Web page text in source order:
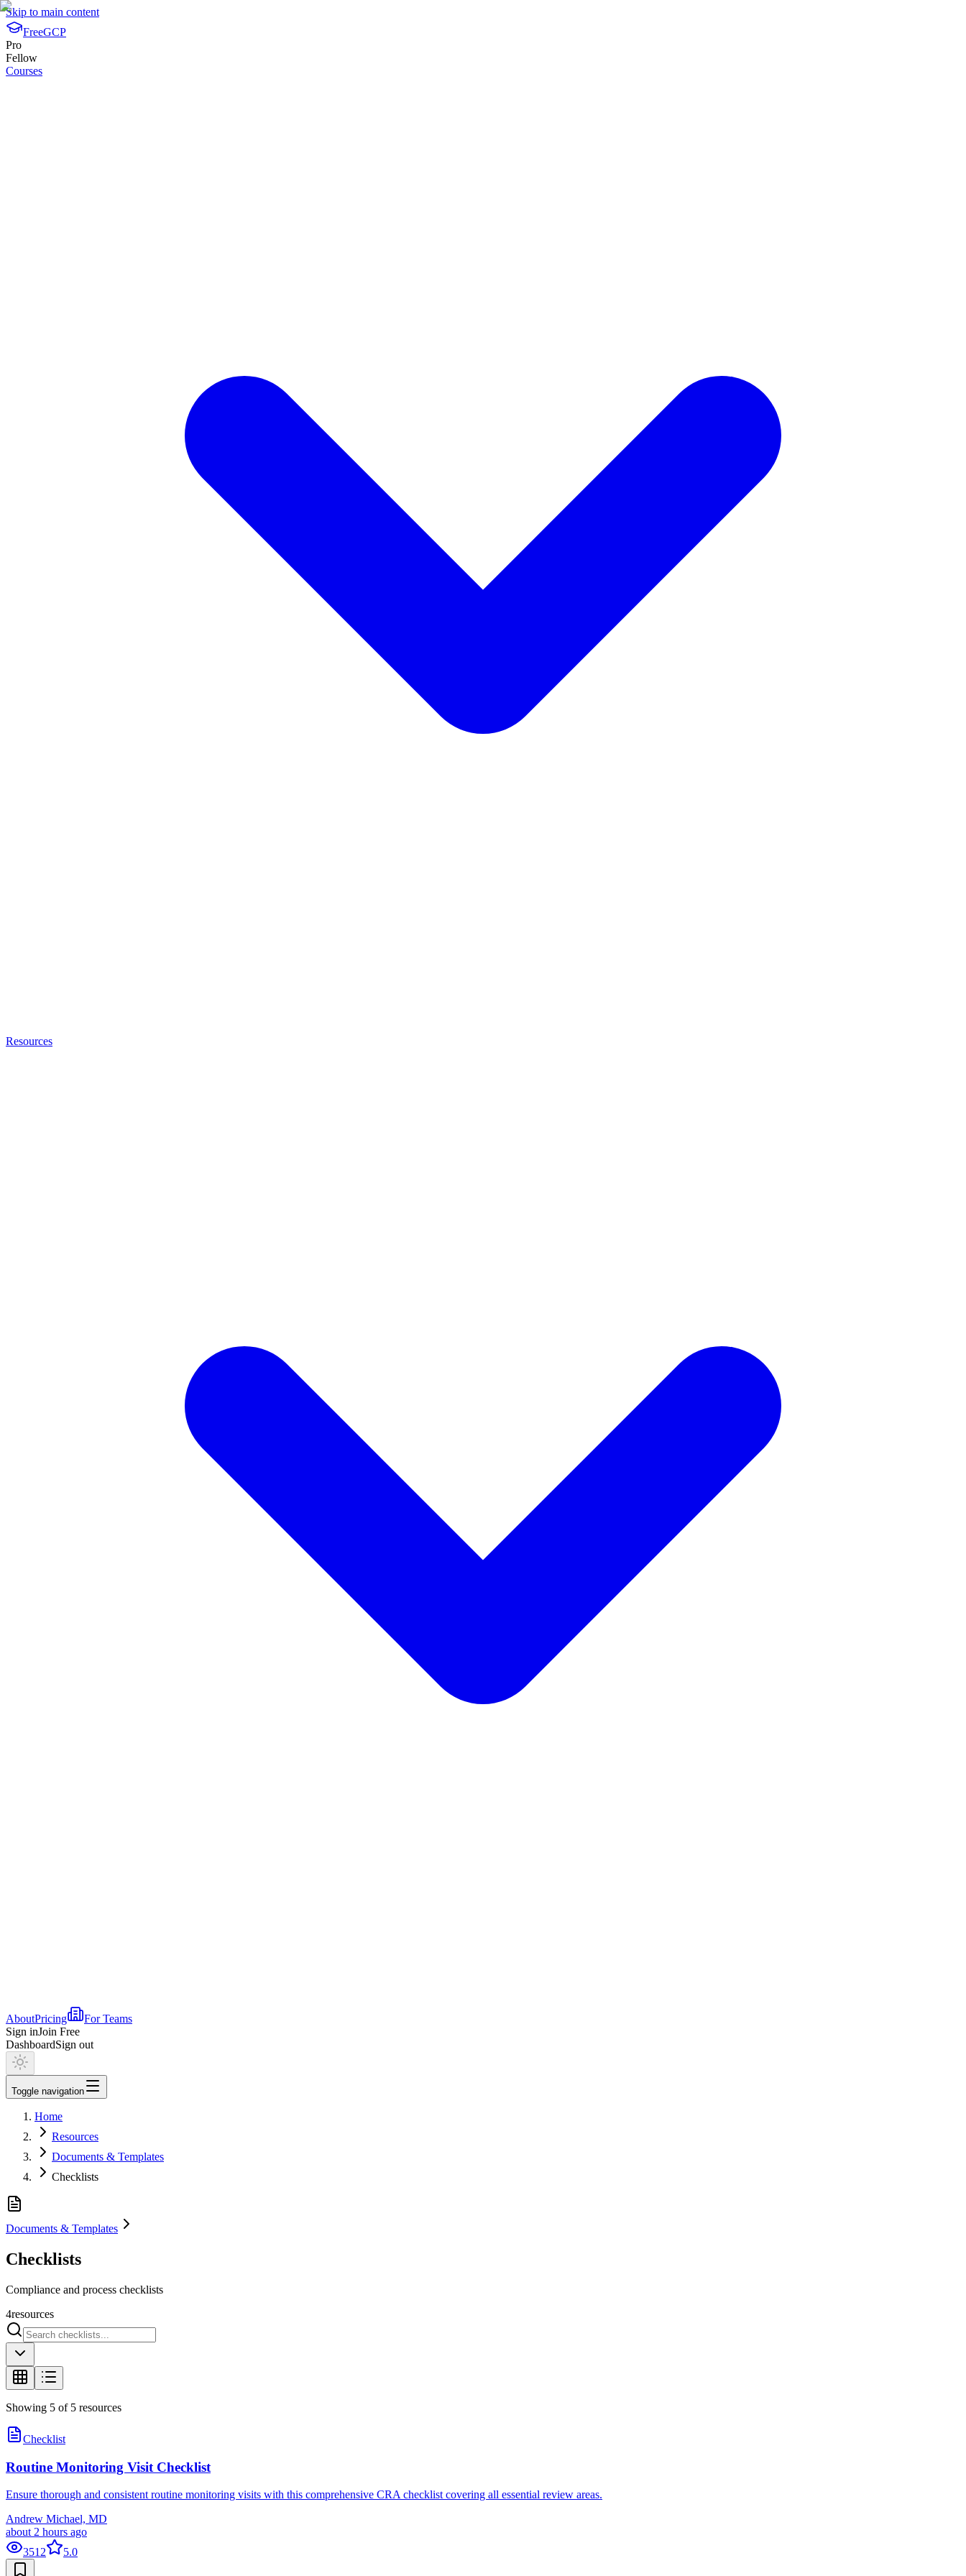
Skip to main content
FreeGCP
Pro
Fellow
Courses
Resources
AboutPricing
For Teams
Sign inJoin Free
DashboardSign out
Toggle navigation
Home
Resources
Documents & Templates
Checklists
Documents & Templates
Checklists
Compliance and process checklists
4resources
Showing 5 of 5 resources
Checklist
Routine Monitoring Visit Checklist
Ensure thorough and consistent routine monitoring visits with this comprehensive CRA checklist covering all essential review areas.
Andrew Michael, MD
about 2 hours ago
3512
5.0